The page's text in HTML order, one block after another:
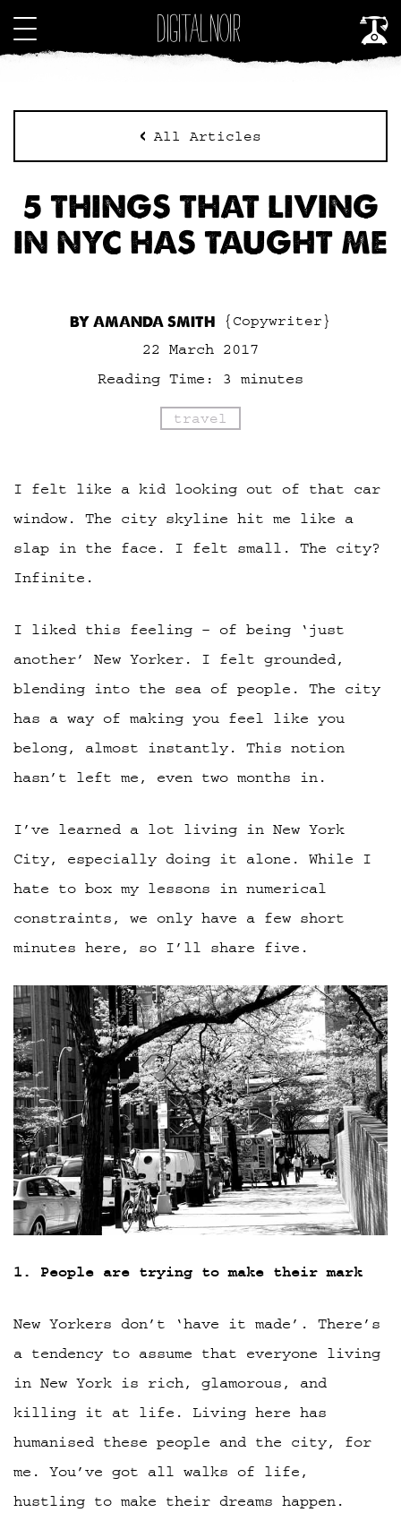
All Articles
5 THINGS THAT LIVING
IN NYC HAS TAUGHT ME
BY AMANDA SMITH
{Copywriter}
22 March 2017
Reading Time:
3 minutes
travel
I felt like a kid looking out of that car
window. The city skyline hit me like a
slap in the face. I felt small. The city?
Infinite.
I liked this feeling – of being ‘just
another’ New Yorker. I felt grounded,
blending into the sea of people. The city
has a way of making you feel like you
belong, almost instantly. This notion
hasn’t left me, even two months in.
I’ve learned a lot living in New York
City, especially doing it alone. While I
hate to box my lessons in numerical
constraints, we only have a few short
minutes here, so I’ll share five.
1. People are trying to make their mark
New Yorkers don’t ‘have it made’. There’s
a tendency to assume that everyone living
in New York is rich, glamorous, and
killing it at life. Living here has
humanised these people and the city, for
me. You’ve got all walks of life,
hustling to make their dreams happen.